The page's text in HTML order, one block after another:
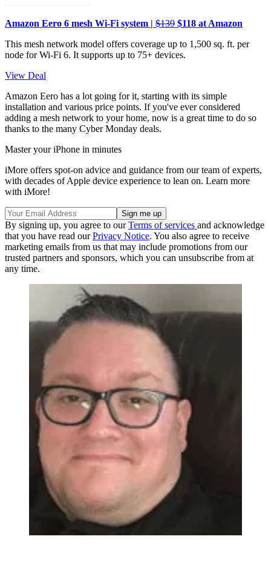
Amazon Eero 6 mesh Wi-Fi system | $139 $118 at Amazon
This mesh network model offers coverage up to 1,500 sq. ft. per
node for Wi-Fi 6. It supports up to 75+ devices.
View Deal
Amazon Eero has a lot going for it, starting with its simple
installation and various price points. If you've ever considered
adding a mesh network to your home, now is a great time to do so
thanks to the many Cyber Monday deals.
Master your iPhone in minutes
iMore offers spot-on advice and guidance from our team of experts,
with decades of Apple device experience to lean on. Learn more
with iMore!
By signing up, you agree to ourTerms of services and acknowledge
that you have read ourPrivacy Notice. You also agree to receive
marketing emails from us that may include promotions from our
trusted partners and sponsors, which you can unsubscribe from at
any time.